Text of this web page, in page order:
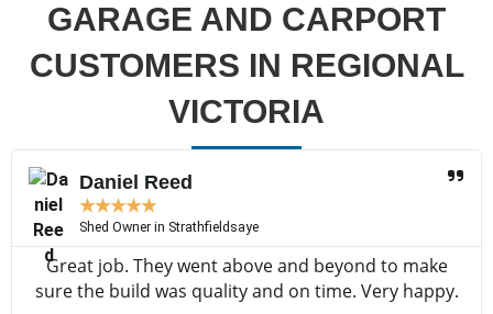
GARAGE AND CARPORT
CUSTOMERS IN REGIONAL
VICTORIA
Daniel Reed
★★★★★
Shed Owner in Strathfieldsaye
Great job. They went above and beyond to make
sure the build was quality and on time. Very happy.